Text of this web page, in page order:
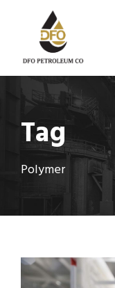
Tag
Polymer